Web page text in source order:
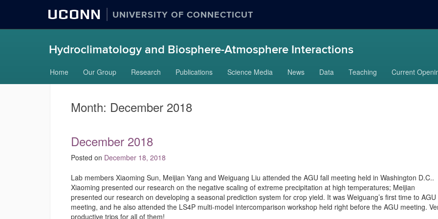
UCONN UNIVERSITY OF CONNECTICUT
Hydroclimatology and Biosphere-Atmosphere Interactions
to
content
Home Our Group Research Publications Science Media News Data Teaching Current
Month: December 2018
December 2018
Posted on December 18, 2018
Lab members Xiaoming Sun, Meijian Yang and Weiguang Liu attended the AGU fall meeting held in Washington D.C..
Xiaoming presented our research on the negative scaling of extreme precipitation at high temperatures; Meijian
presented our research on developing a seasonal prediction system for crop yield. It was Weiguang’s first time to AGU
meeting, and he also attended the LS4P multi-model intercomparison workshop held right before the AGU meeting.
productive trips for all of them!